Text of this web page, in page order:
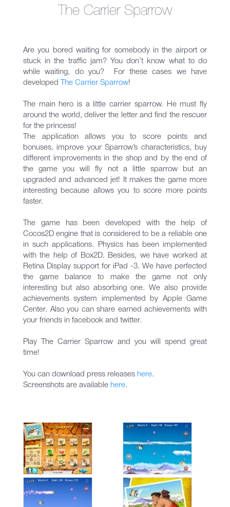
The Carrier Sparrow
Are you bored waiting for somebody in the airport or
stuck in the traffic jam? You don’t know what to do
while waiting, do you? For these cases we have
developed
The Carrier Sparrow!
The main hero is a little carrier sparrow. He must fly
around the world, deliver the letter and find the rescuer
for the princess!
The application allows you to score points and
bonuses, improve your Sparrow’s characteristics, buy
different improvements in the shop and by the end of
the game you will fly not a little sparrow but an
upgraded and advanced jet! It makes the game more
interesting because allows you to score more points
faster.
The game has been developed with the help of
Cocos2D engine that is considered to be a reliable one
in such applications. Physics has been implemented
with the help of Box2D. Besides, we have worked at
Retina Display support for iPad -3. We have perfected
the game balance to make the game not only
interesting but also absorbing one. We also provide
achievements system implemented by Apple Game
Center. Also you can share earned achievements with
your friends in facebook and twitter.
Play The Carrier Sparrow and you will spend great
time!
You can download press releases here.
Screenshots are available here.